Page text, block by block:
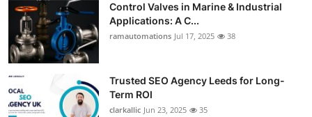
Support Number
How To
Top 10
Control Valves in Marine & Industrial
Applications: A C...
ramautomations Jul 17, 2025 38
Trusted SEO Agency Leeds for Long-
Term ROI
clarkallic Jun 23, 2025 35